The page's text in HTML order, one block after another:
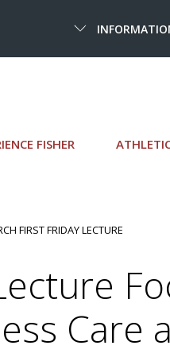
FISHER
FIRST FRIDAY LECTURE
Care